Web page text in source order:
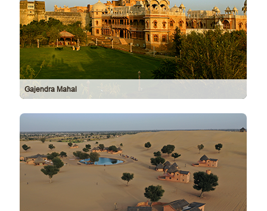
Gajendra Mahal